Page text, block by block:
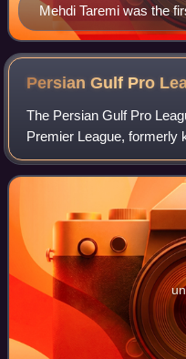
Mehdi Taremi was the
the Season award in
Persian Gulf Pro
The Persian Gulf Pro
Premier League, formerly
a professional association
highest level of the Irani